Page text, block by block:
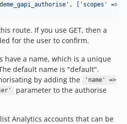
' , [ ' scopes ' =>
route. If you use GET, then a
for the user to confirm.
have a name, which is a unique
default name is "default".
by adding the
'name' =>
parameter to the authorise
Analytics accounts that can be